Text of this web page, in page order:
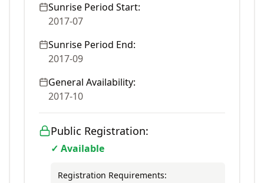
Sunrise Period Start:
2017-07
Sunrise Period End:
2017-09
General Availability:
2017-10
Public Registration:
✓ Available
Registration Requirements: